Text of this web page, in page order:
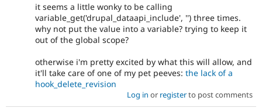
it seems a little wonky to be calling
variable_get('drupal_dataapi_include', '') three times.
why not put the value into a variable? trying to keep it
out of the global scope?
otherwise i'm pretty excited by what this will allow, and
it'll take care of one of my pet peeves: the lack of a
hook_delete_revision
Log in or registerto post comments